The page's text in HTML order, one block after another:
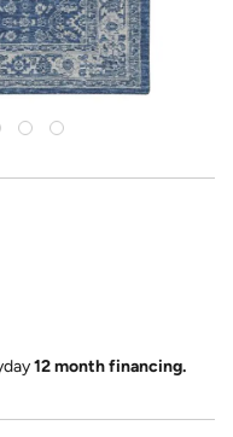
12 month financing.